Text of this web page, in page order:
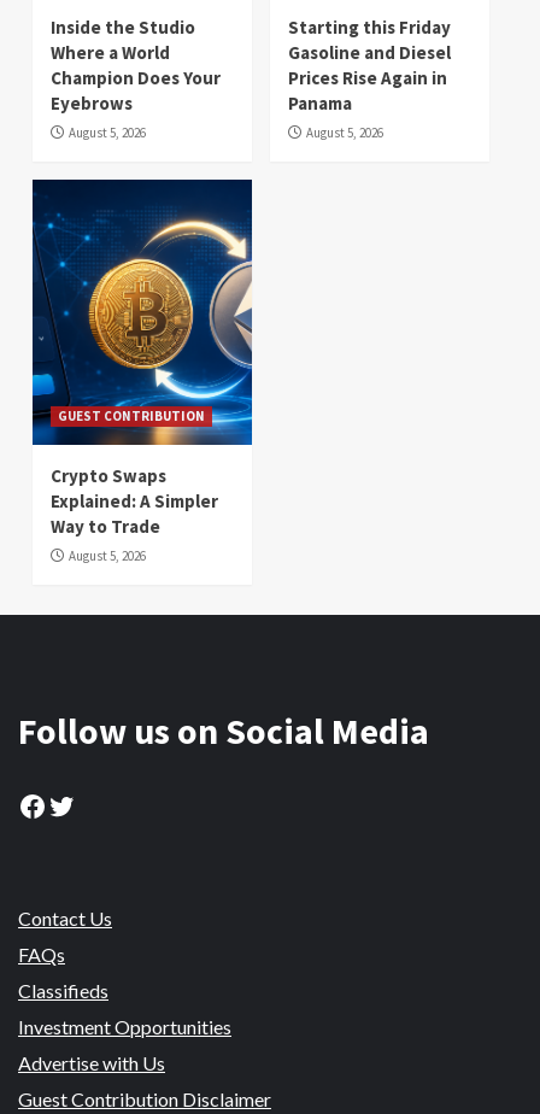
Inside the Studio
Where a World
Champion Does Your
Eyebrows
August 5, 2026
Starting this Friday
Gasoline and Diesel
Prices Rise Again in
Panama
August 5, 2026
GUEST CONTRIBUTION
Crypto Swaps
Explained: A Simpler
Way to Trade
August 5, 2026
Follow us on Social Media
Facebook
Twitter
Contact Us
FAQs
Classifieds
Investment Opportunities
Advertise with Us
Guest Contribution Disclaimer